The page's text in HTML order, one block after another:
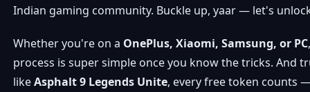
Indian gaming community. Buckle up, yaar — let's
Whether you're on a OnePlus, Xiaomi, Samsung, or PC
process is super simple once you know the tricks. And
likeAsphalt 9 Legends Unite, every free token counts